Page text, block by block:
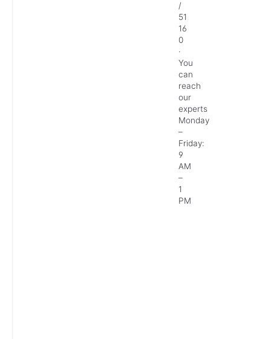
/
51
16
0
·
You
can
reach
our
experts
Monday
–
Friday:
9
AM
–
1
PM